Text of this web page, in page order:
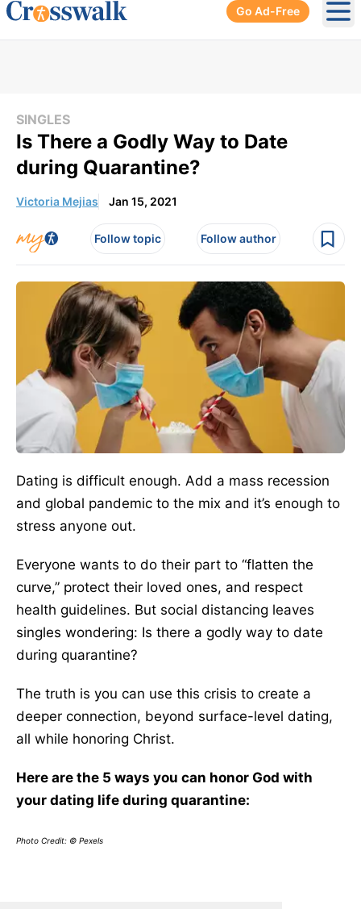
Go Ad-Free
SINGLES
Is There a Godly Way to Date
during Quarantine?
Victoria Mejias Jan 15, 2021
Follow topic Follow author
Dating is difficult enough. Add a mass recession
and global pandemic to the mix and it’s enough to
stress anyone out.
Everyone wants to do their part to “flatten the
curve,” protect their loved ones, and respect
health guidelines. But social distancing leaves
singles wondering: Is there a godly way to date
during quarantine?
The truth is you can use this crisis to create a
deeper connection, beyond surface-level dating,
all while honoring Christ.
Here are the 5 ways you can honor God with
your dating life during quarantine:
Photo Credit: © Pexels